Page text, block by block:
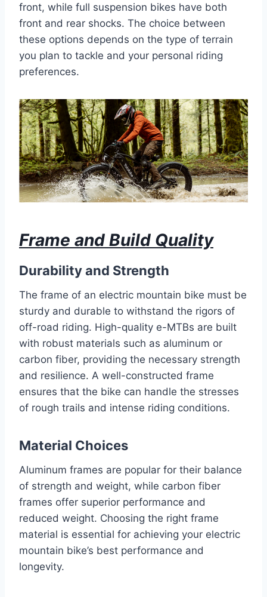
front, while full suspension bikes have both
front and rear shocks. The choice between
these options depends on the type of terrain
you plan to tackle and your personal riding
preferences.
Frame and Build Quality
Durability and Strength
The frame of an electric mountain bike must be
sturdy and durable to withstand the rigors of
off-road riding. High-quality e-MTBs are built
with robust materials such as aluminum or
carbon fiber, providing the necessary strength
and resilience. A well-constructed frame
ensures that the bike can handle the stresses
of rough trails and intense riding conditions.
Material Choices
Aluminum frames are popular for their balance
of strength and weight, while carbon fiber
frames offer superior performance and
reduced weight. Choosing the right frame
material is essential for achieving your electric
mountain bike’s best performance and
longevity.